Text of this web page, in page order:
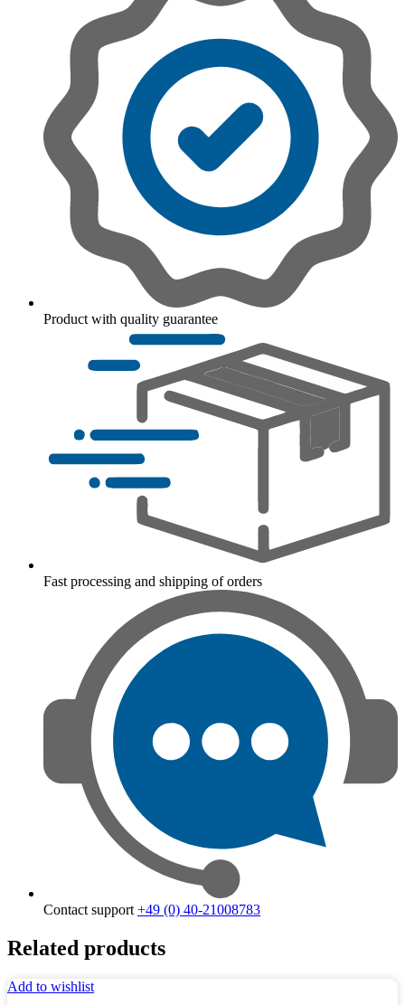
Product with quality guarantee
Fast processing and shipping of orders
Contact support +49 (0) 40-21008783
Related products
Add to wishlist